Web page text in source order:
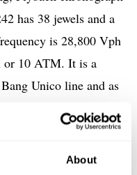
About
has 38 jewels and a
is 28,800 Vph
or 10 ATM. It is a
Unico line and as